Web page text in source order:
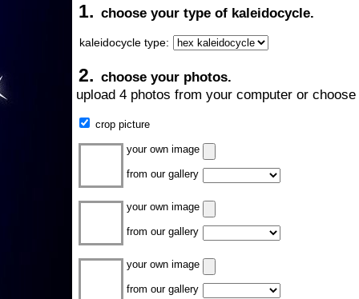
1. choose your type of kaleidocycle.
kaleidocycle type:
2. choose your photos.
upload 4 photos from your computer or
crop picture
your own image
from our gallery
your own image
from our gallery
your own image
from our gallery